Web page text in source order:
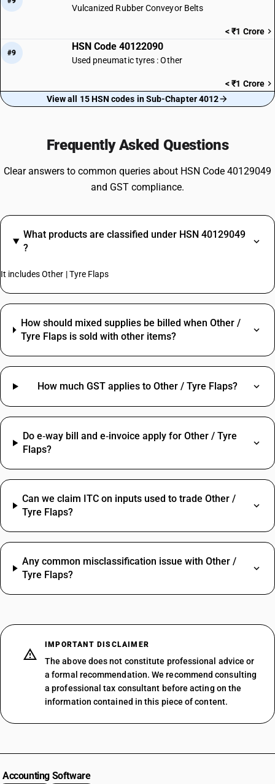
Vulcanized Rubber Conveyor Belts
< ₹1 Crore
#9
HSN Code 40122090
Used pneumatic tyres : Other
< ₹1 Crore
View all 15 HSN codes in Sub-Chapter 4012
Frequently Asked Questions
Clear answers to common queries about HSN Code 40129049
and GST compliance.
What products are classified under HSN 40129049
?
It includes Other | Tyre Flaps
How should mixed supplies be billed when Other /
Tyre Flaps is sold with other items?
How much GST applies to Other / Tyre Flaps?
Do e‑way bill and e‑invoice apply for Other / Tyre
Flaps?
Can we claim ITC on inputs used to trade Other /
Tyre Flaps?
Any common misclassification issue with Other /
Tyre Flaps?
IMPORTANT DISCLAIMER
The above does not constitute professional advice or
a formal recommendation. We recommend consulting
a professional tax consultant before acting on the
information contained in this piece of content.
Accounting Software